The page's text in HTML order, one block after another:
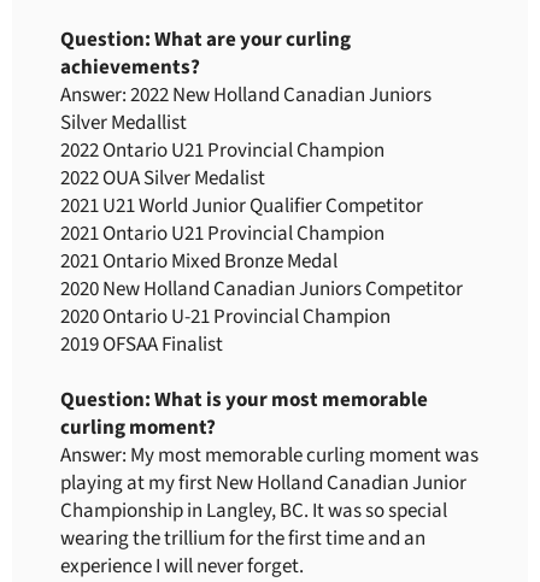
Question: What are your curling
achievements?
Answer: 2022 New Holland Canadian Juniors
Silver Medallist
2022 Ontario U21 Provincial Champion
2022 OUA Silver Medalist
2021 U21 World Junior Qualifier Competitor
2021 Ontario U21 Provincial Champion
2021 Ontario Mixed Bronze Medal
2020 New Holland Canadian Juniors Competitor
2020 Ontario U-21 Provincial Champion
2019 OFSAA Finalist
Question: What is your most memorable
curling moment?
Answer: My most memorable curling moment was
playing at my first New Holland Canadian Junior
Championship in Langley, BC. It was so special
wearing the trillium for the first time and an
experience I will never forget.